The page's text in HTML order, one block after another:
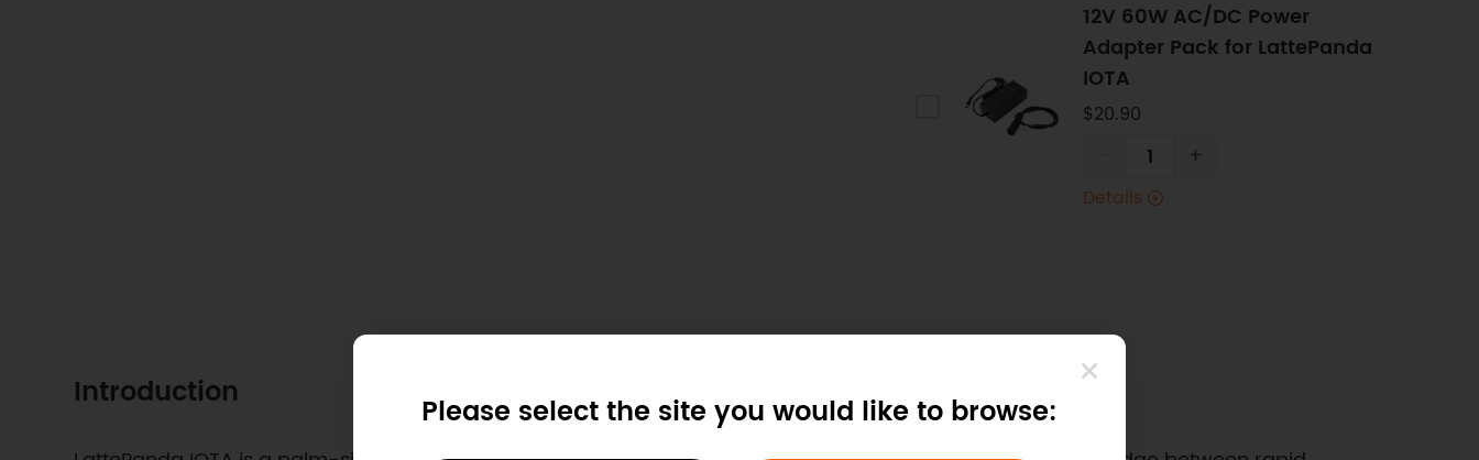
Please select the site you would like to browse:
12V 60W AC/DC Power
Adapter Pack for LattePanda
IOTA
$20.90
+
Details
Introduction